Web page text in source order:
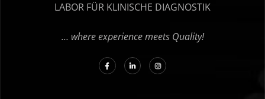
LABOR FÜR KLINISCHE DIAGNOSTIK
… where experience meets Quality!